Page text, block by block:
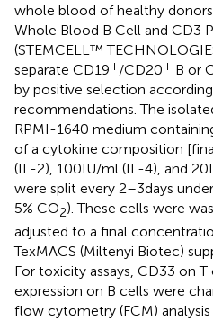
whole blood of healthy
Whole Blood B Cell and CD3
(STEMCELL™
separate CD19+/CD20+ B or
by positive selection
recommendations. The
RPMI-1640 medium
of a cytokine composition
(IL-2), 100 IU/ml (IL-4), and
were split every 2–3 days
5% CO2). These cells were
adjusted to a final
TexMACS (Miltenyi Biotec)
For toxicity assays, CD33 on
expression on B cells were
flow cytometry (FCM)